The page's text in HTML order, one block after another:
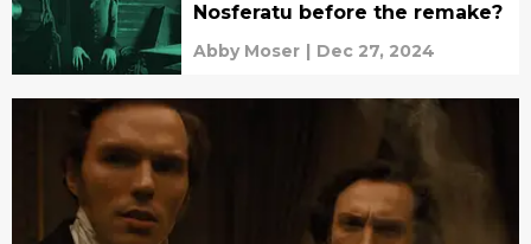
Nosferatu before the remake?
Abby Moser | Dec 27, 2024